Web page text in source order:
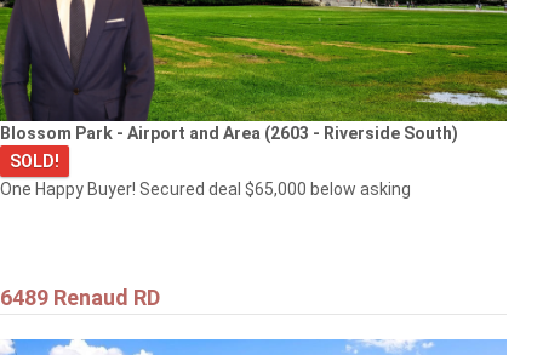
Blossom Park - Airport and Area (2603 - Riverside South)
SOLD!
One Happy Buyer! Secured deal $65,000 below asking
6489 Renaud RD